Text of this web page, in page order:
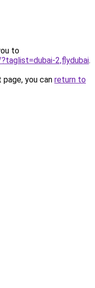
to
2,flydubai.
you can return to